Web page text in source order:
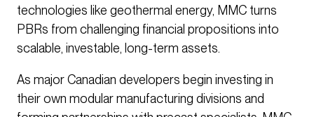
technologies like geothermal energy, MMC turns
PBRs from challenging financial propositions into
scalable, investable, long-term assets.
As major Canadian developers begin investing in
their own modular manufacturing divisions and